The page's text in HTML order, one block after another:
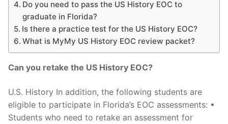
Do you need to pass the US History EOC to
graduate in Florida?
Is there a practice test for the US History EOC?
What is MyMy US History EOC review packet?
Can you retake the US History EOC?
U.S. History In addition, the following students are
eligible to participate in Florida’s EOC assessments: •
Students who need to retake an assessment for